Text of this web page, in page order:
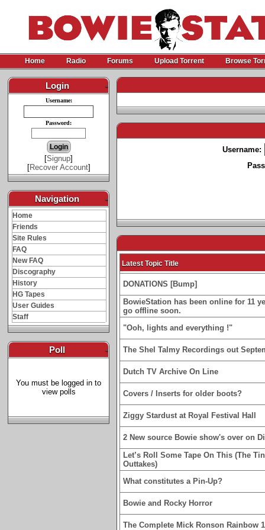
Home Radio Forums Upload Torrent Browse
Login -
Username:
Password:
[Signup]
[Recover Account]
Navigation -
Home
Friends
Site Rules
FAQ
New FAQ
Discography
History
HG Tapes
User Guides
Staff
Poll -
You must be logged in to
view polls
Username:
Latest Topic Title
DONATIONS [Bump]
BowieStation has been online for 11
go offline soon.
"Ooh, lights and everything !"
The Shel Talmy Recordings out
Dutch TV Archive On Line
Covers / Inserts for older boots?
Ziggy Stardust at Royal Festival Hall
2 New source Bowie show's over on
Let’s Roll Some Tape On This (The
Outtakes)
What constitutes a Pin-Up?
Bowie and Rocky Horror
The Complete Mick Ronson Rainbow